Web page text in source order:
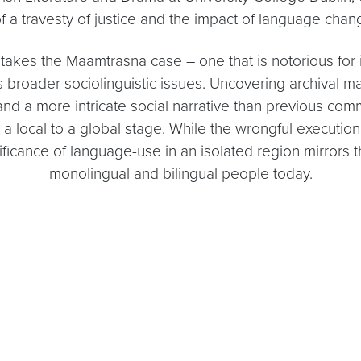
a travesty of justice and the impact of language
the Maamtrasna case – one that is notorious
sociolinguistic issues. Uncovering archival
a more intricate social narrative than previous
a local to a global stage. While the wrongful
of language-use in an isolated region mirrors
monolingual and bilingual people today.